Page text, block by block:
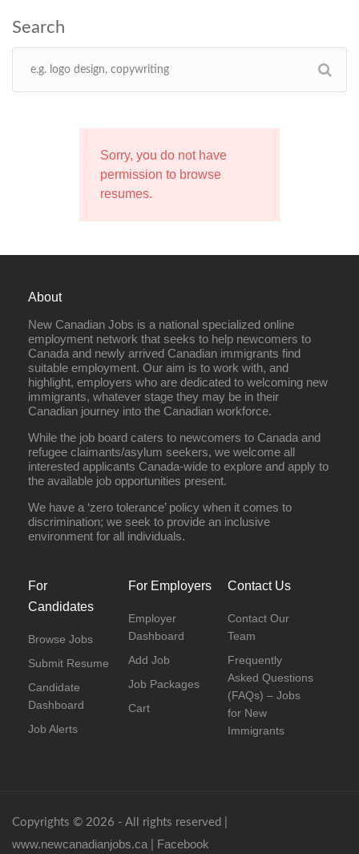
Sorry, you do not have
permission to browse
resumes.
About
New Canadian Jobs is a national specialized online
employment network that seeks to help newcomers to
Canada and newly arrived Canadian immigrants find
suitable employment. Our aim is to work with, and
highlight, employers who are dedicated to welcoming new
immigrants, whatever stage they may be in their
Canadian journey into the Canadian workforce.
While the job board caters to newcomers to Canada and
refugee claimants/asylum seekers, we welcome all
interested applicants Canada-wide to explore and apply to
the available job opportunities present.
We have a ‘zero tolerance’ policy when it comes to
discrimination; we seek to provide an inclusive
environment for all individuals.
For
Candidates
Browse Jobs
Submit Resume
Candidate
Dashboard
Job Alerts
For Employers
Employer
Dashboard
Add Job
Job Packages
Cart
Contact Us
Contact Our
Team
Frequently
Asked Questions
(FAQs) – Jobs
for New
Immigrants
Copyrights © 2026 - All rights reserved |
www.newcanadianjobs.ca Facebook